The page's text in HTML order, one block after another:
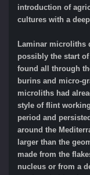
introduction of
cultures with a
Laminar microliths
possibly the start
found all through
burins and micro-
microliths had
style of flint
period and
around the
larger than the
made from the
nucleus or from a